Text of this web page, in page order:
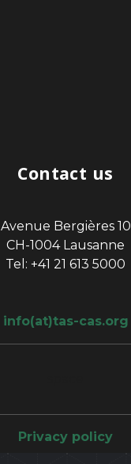
Contact us
Avenue Bergières 10
CH-1004 Lausanne
Tel: +41 21 613 5000
info(at)tas-cas.org
Privacy policy